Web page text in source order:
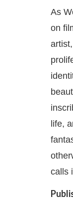
As
on
life,
calls